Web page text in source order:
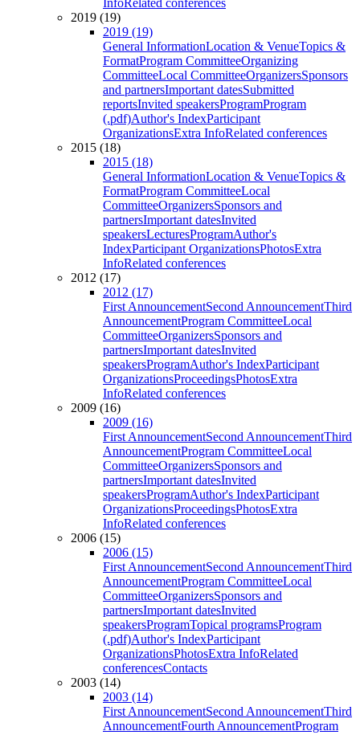
InfoRelated conferences
2019 (19)
2019 (19)
General InformationLocation & VenueTopics &
FormatProgram CommitteeOrganizing
CommitteeLocal CommitteeOrganizersSponsors
and partnersImportant datesSubmitted
reportsInvited speakersProgramProgram
(.pdf)Author's IndexParticipant
OrganizationsExtra InfoRelated conferences
2015 (18)
2015 (18)
General InformationLocation & VenueTopics &
FormatProgram CommitteeLocal
CommitteeOrganizersSponsors and
partnersImportant datesInvited
speakersLecturesProgramAuthor's
IndexParticipant OrganizationsPhotosExtra
InfoRelated conferences
2012 (17)
2012 (17)
First AnnouncementSecond AnnouncementThird
AnnouncementProgram CommitteeLocal
CommitteeOrganizersSponsors and
partnersImportant datesInvited
speakersProgramAuthor's IndexParticipant
OrganizationsProceedingsPhotosExtra
InfoRelated conferences
2009 (16)
2009 (16)
First AnnouncementSecond AnnouncementThird
AnnouncementProgram CommitteeLocal
CommitteeOrganizersSponsors and
partnersImportant datesInvited
speakersProgramAuthor's IndexParticipant
OrganizationsProceedingsPhotosExtra
InfoRelated conferences
2006 (15)
2006 (15)
First AnnouncementSecond AnnouncementThird
AnnouncementProgram CommitteeLocal
CommitteeOrganizersSponsors and
partnersImportant datesInvited
speakersProgramTopical programsProgram
(.pdf)Author's IndexParticipant
OrganizationsPhotosExtra InfoRelated
conferencesContacts
2003 (14)
2003 (14)
First AnnouncementSecond AnnouncementThird
AnnouncementFourth AnnouncementProgram